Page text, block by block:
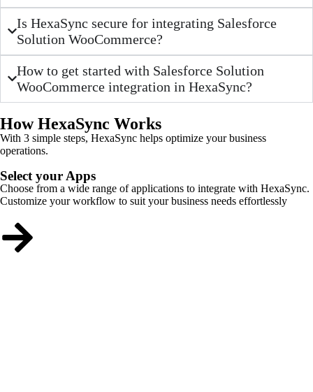
Is HexaSync secure for integrating Salesforce
Solution WooCommerce?
How to get started with Salesforce Solution
WooCommerce integration in HexaSync?
How HexaSync Works
With 3 simple steps, HexaSync helps optimize your business
operations.
Select your Apps
Choose from a wide range of applications to integrate with HexaSync.
Customize your workflow to suit your business needs effortlessly